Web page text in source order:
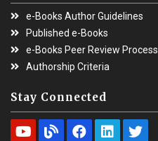
e-Books Author Guidelines
Published e-Books
e-Books Peer Review Process
Authorship Criteria
Stay Connected